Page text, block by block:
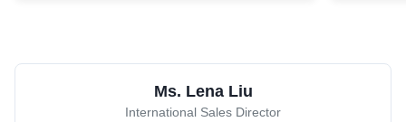
Nice packing,delivery fast,satisfied.
Ms. Lena Liu
International Sales Director